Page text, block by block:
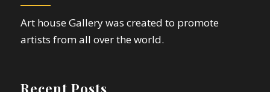
Art house Gallery was created to promote
artists from all over the world.
Recent Posts